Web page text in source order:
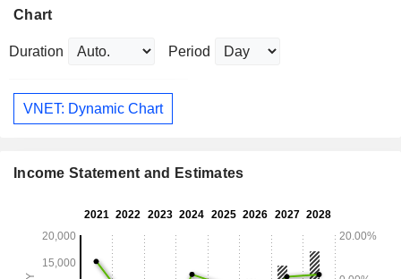
Chart
Duration Period
VNET: Dynamic Chart
Income Statement and Estimates